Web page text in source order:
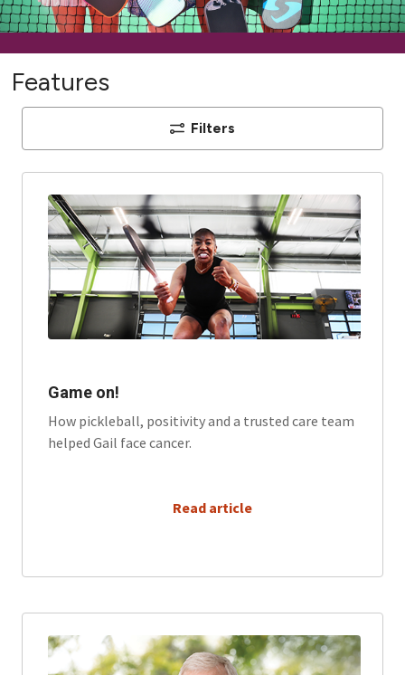
Features
Filters
Game on!
How pickleball, positivity and a trusted care team
helped Gail face cancer.